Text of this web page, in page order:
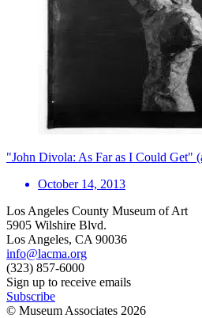
"John Divola: As Far as I Could Get"
October 14, 2013
Los Angeles County Museum of Art
5905 Wilshire Blvd.
Los Angeles, CA 90036
info@lacma.org
(323) 857-6000
Sign up to receive emails
Subscribe
© Museum Associates 2026